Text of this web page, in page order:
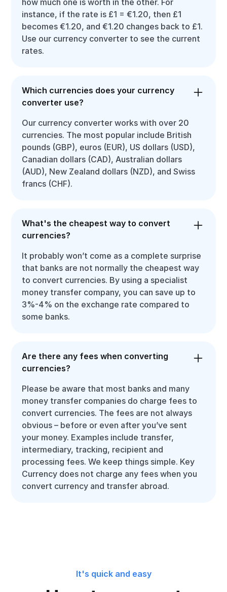
how much one is worth in the other. For
instance, if the rate is £1 = €1.20, then £1
becomes €1.20, and €1.20 changes back to £1.
Use our currency converter to see the current
rates.
Which currencies does your currency
converter use?
Our currency converter works with over 20
currencies. The most popular include British
pounds (GBP), euros (EUR), US dollars (USD),
Canadian dollars (CAD), Australian dollars
(AUD), New Zealand dollars (NZD), and Swiss
francs (CHF).
What's the cheapest way to convert
currencies?
It probably won’t come as a complete surprise
that banks are not normally the cheapest way
to convert currencies. By using a specialist
money transfer company, you can save up to
3%-4% on the exchange rate compared to
some banks.
Are there any fees when converting
currencies?
Please be aware that most banks and many
money transfer companies do charge fees to
convert currencies. The fees are not always
obvious – before or even after you’ve sent
your money. Examples include transfer,
intermediary, tracking, recipient and
processing fees. We keep things simple. Key
Currency does not charge any fees when you
convert currency and transfer abroad.
It's quick and easy